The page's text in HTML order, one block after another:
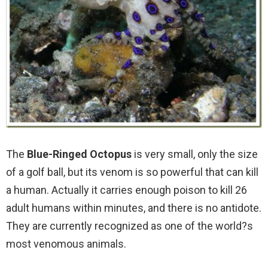
The Blue-Ringed Octopus is very small, only the size
of a golf ball, but its venom is so powerful that can kill
a human. Actually it carries enough poison to kill 26
adult humans within minutes, and there is no antidote.
They are currently recognized as one of the world?s
most venomous animals.